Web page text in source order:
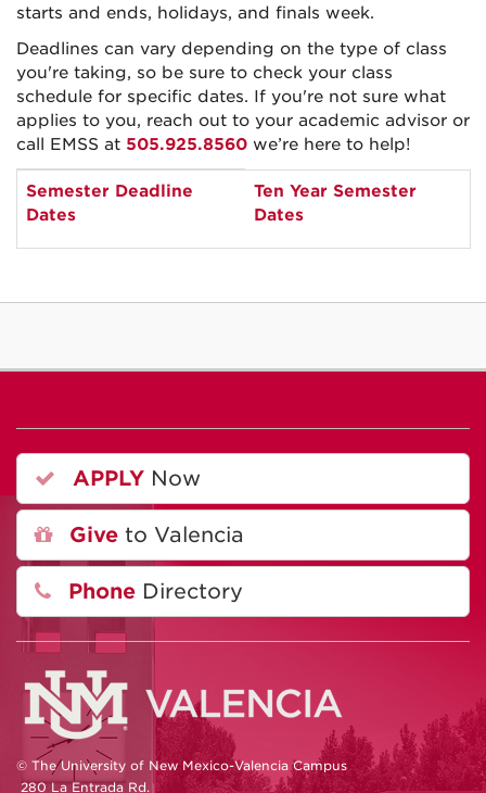
starts and ends, holidays, and finals week.
Deadlines can vary depending on the type of class
you're taking, so be sure to check your class
schedule for specific dates. If you're not sure what
applies to you, reach out to your academic advisor or
call EMSS at 505.925.8560 we’re here to help!
Semester
and
year
selection
Semester Deadline
Dates
Ten Year Semester
Dates
APPLY Now
Give to Valencia
Phone Directory
© The University of New Mexico-Valencia Campus
280 La Entrada Rd.